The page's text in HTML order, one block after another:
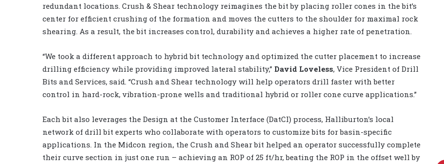
redundant locations. Crush & Shear technology reimagines the bit by placing roller cones in the bit’s
center for efficient crushing of the formation and moves the cutters to the shoulder for maximal rock
shearing. As a result, the bit increases control, durability and achieves a higher rate of penetration.
“We took a different approach to hybrid bit technology and optimized the cutter placement to increase
drilling efficiency while providing improved lateral stability,” David Loveless, Vice President of Drill
Bits and Services, said. “Crush and Shear technology will help operators drill faster with better
control in hard-rock, vibration-prone wells and traditional hybrid or roller cone curve applications.”
Each bit also leverages the Design at the Customer Interface (DatCI) process, Halliburton’s local
network of drill bit experts who collaborate with operators to customize bits for basin-specific
applications. In the Midcon region, the Crush and Shear bit helped an operator successfully complete
their curve section in just one run – achieving an ROP of 25 ft/hr, beating the ROP in the offset well by